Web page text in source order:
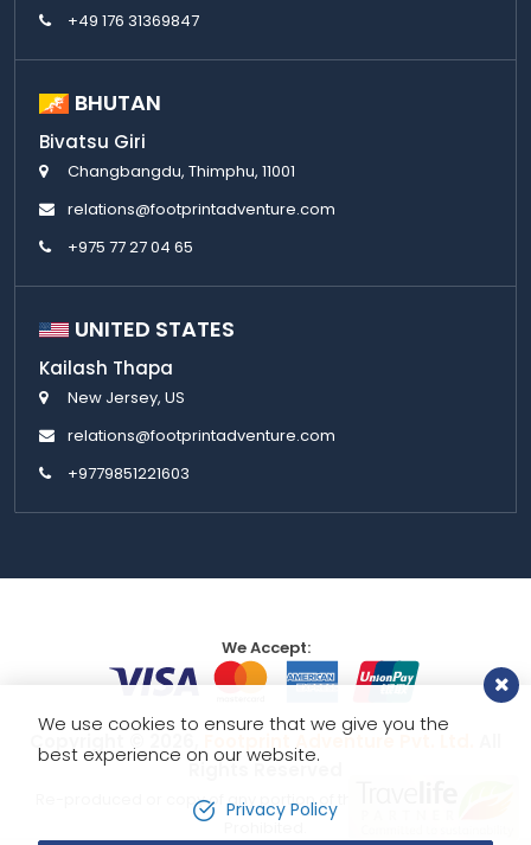
+49 176 31369847
BHUTAN
Bivatsu Giri
Changbangdu, Thimphu, 11001
relations@footprintadventure.com
+975 77 27 04 65
UNITED STATES
Kailash Thapa
New Jersey, US
relations@footprintadventure.com
+9779851221603
We Accept:
Footprint Adventure Pvt. Ltd.
Rights Reserved
Re-produced or copy of any portion of this website is strictly
Prohibited.
We use cookies to ensure that we give you the
best experience on our website.
Privacy Policy